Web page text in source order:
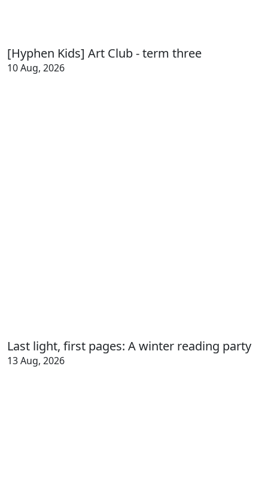
[Hyphen Kids] Art Club - term three
10 Aug, 2026
Last light, first pages: A winter reading party
13 Aug, 2026